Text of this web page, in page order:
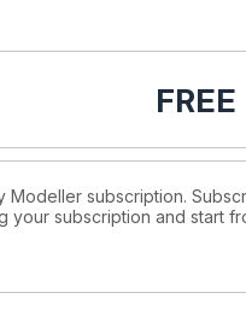
FREE
Modeller subscription.
subscription and start